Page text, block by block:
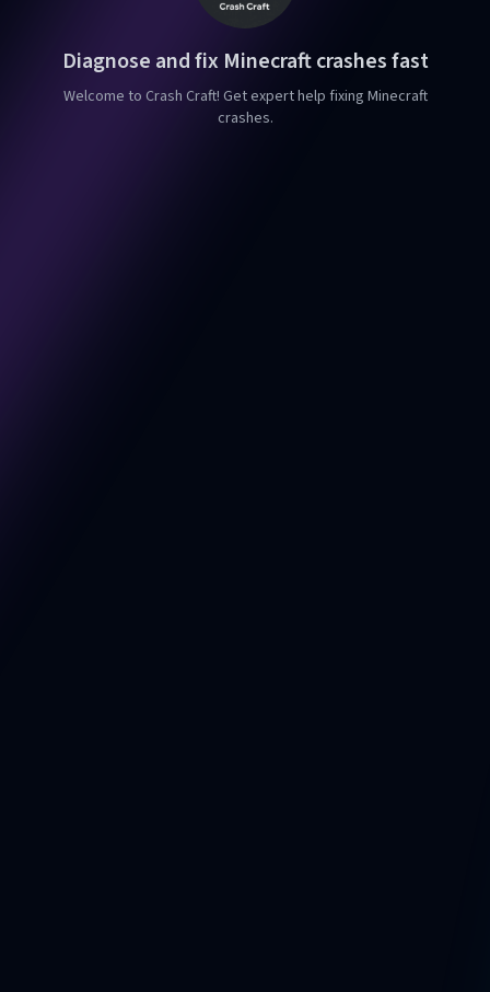
Diagnose and fix Minecraft crashes fast
Welcome to Crash Craft! Get expert help fixing Minecraft
crashes.